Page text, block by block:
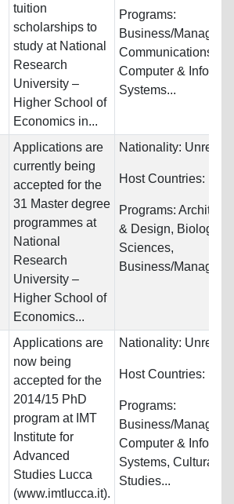
tuition
scholarships to
study at National
Research
University –
Higher School of
Economics in...
Programs:
Business/
Communications,
Computer &
Systems...
Applications are
currently being
accepted for the
31 Master degree
programmes at
National
Research
University –
Higher School of
Economics...
Nationality:
Host Countries:
Programs:
& Design, Biology/
Sciences,
Business/
Applications are
now being
accepted for the
2014/15 PhD
program at IMT
Institute for
Advanced
Studies Lucca
(www.imtlucca.it).
Nationality:
Host Countries:
Programs:
Business/
Computer &
Systems, Cultural
Studies...